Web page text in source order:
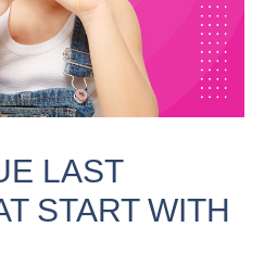
LAST
START WITH